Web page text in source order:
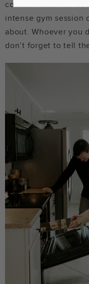
cooked meal. You
intense gym session
about. Whoever you
don’t forget to tell